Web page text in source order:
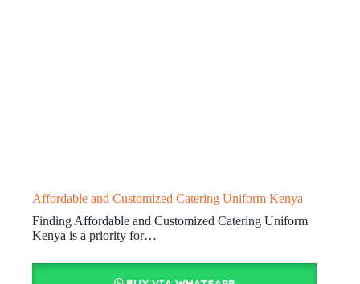
Affordable and Customized Catering Uniform Kenya
Finding Affordable and Customized Catering Uniform
Kenya is a priority for…